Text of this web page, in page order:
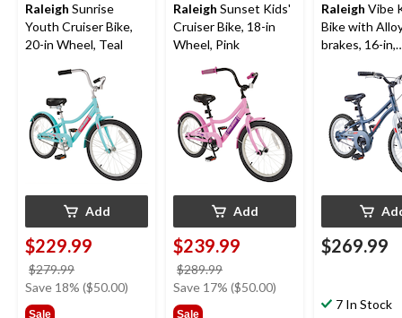
Raleigh Sunrise
Youth Cruiser Bike,
20-in Wheel, Teal
Add
$229.99
$279.99
was
Save 18% ($50.00)
Sale
Raleigh Sunset Kids'
Cruiser Bike, 18-in
Wheel, Pink
Add
$239.99
$289.99
was
Save 17% ($50.00)
Sale
Raleigh Vibe
Bike with
brakes, 16-in,
$269.99
7 In Stock